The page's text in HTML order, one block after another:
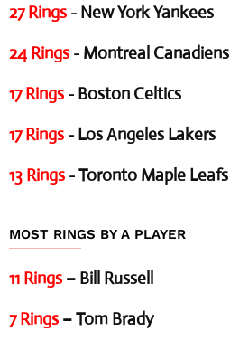
27 Rings - New York Yankees
24 Rings - Montreal Canadiens
17 Rings - Boston Celtics
17 Rings - Los Angeles Lakers
13 Rings - Toronto Maple Leafs
MOST RINGS BY A PLAYER
11 Rings – Bill Russell
7 Rings – Tom Brady